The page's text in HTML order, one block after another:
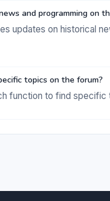
and programming on
updates on historical
topics on the forum?
function to find